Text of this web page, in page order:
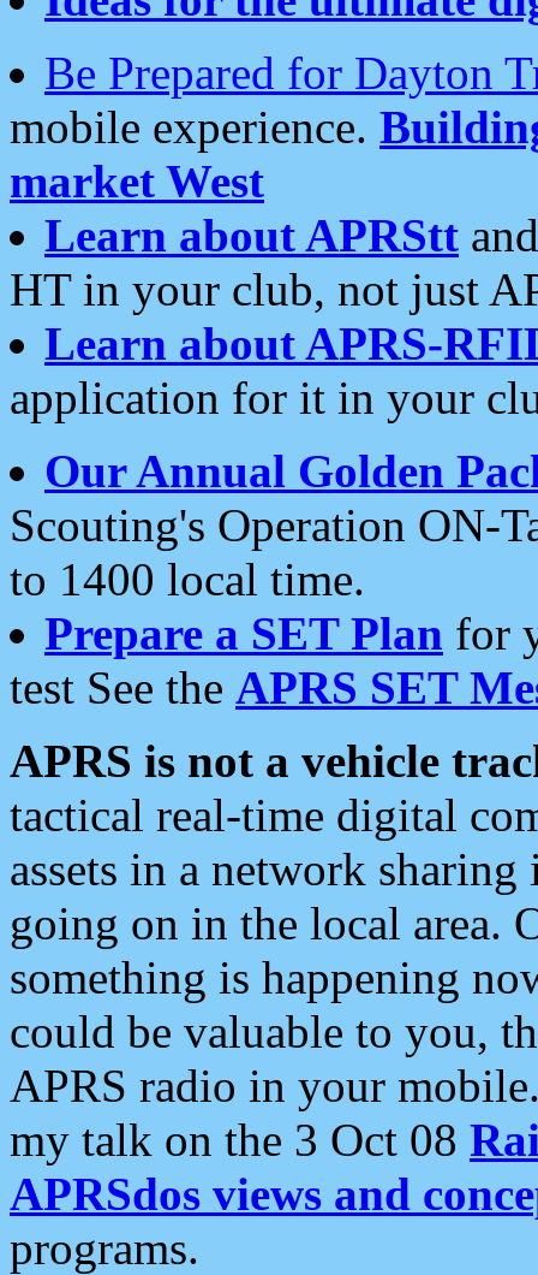
Be Prepared for Dayton
mobile experience.
market West
Learn about APRStt
HT in your club, not just
Learn about APRS-
application for it in your
Our Annual Golden
Scouting's Operation ON-
to 1400 local time.
Prepare a SET Plan for
test See the APRS SET
APRS is not a vehicle
tactical real-time digital
assets in a network
going on in the local area.
something is happening
could be valuable to you,
APRS radio in your
my talk on the 3 Oct 08
APRSdos views and
programs.